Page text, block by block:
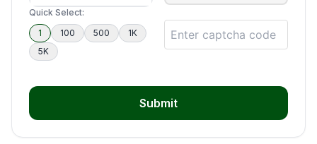
Quick Select:
1
100 500
1K
5K
Submit